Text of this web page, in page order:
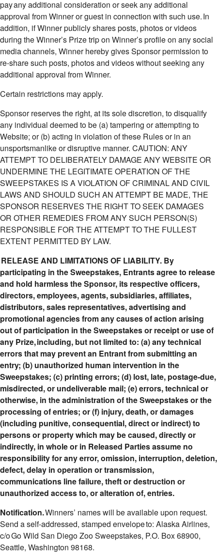
pay any additional consideration or seek any additional
approval from Winner or guest in connection with such use. In
addition, if Winner publicly shares posts, photos or videos
during the Winner’s Prize trip on Winner’s profile on any social
media channels, Winner hereby gives Sponsor permission to
re-share such posts, photos and videos without seeking any
additional approval from Winner.
Certain restrictions may apply.
Sponsor reserves the right, at its sole discretion, to disqualify
any individual deemed to be (a) tampering or attempting to
Website; or (b) acting in violation of these Rules or in an
unsportsmanlike or disruptive manner. CAUTION: ANY
ATTEMPT TO DELIBERATELY DAMAGE ANY WEBSITE OR
UNDERMINE THE LEGITIMATE OPERATION OF THE
SWEEPSTAKES IS A VIOLATION OF CRIMINAL AND CIVIL
LAWS AND SHOULD SUCH AN ATTEMPT BE MADE, THE
SPONSOR RESERVES THE RIGHT TO SEEK DAMAGES
OR OTHER REMEDIES FROM ANY SUCH PERSON(S)
RESPONSIBLE FOR THE ATTEMPT TO THE FULLEST
EXTENT PERMITTED BY LAW.
RELEASE AND LIMITATIONS OF LIABILITY. By
participating in the Sweepstakes, Entrants agree to release
and hold harmless the Sponsor, its respective officers,
directors, employees, agents, subsidiaries, affiliates,
distributors, sales representatives, advertising and
promotional agencies from any causes of action arising
out of participation in the Sweepstakes or receipt or use of
any Prize, including, but not limited to: (a) any technical
errors that may prevent an Entrant from submitting an
entry; (b) unauthorized human intervention in the
Sweepstakes; (c) printing errors; (d) lost, late, postage-due,
misdirected, or undeliverable mail; (e) errors, technical or
otherwise, in the administration of the Sweepstakes or the
processing of entries; or (f) injury, death, or damages
(including punitive, consequential, direct or indirect) to
persons or property which may be caused, directly or
indirectly, in whole or in Released Parties assume no
responsibility for any error, omission, interruption, deletion,
defect, delay in operation or transmission,
communications line failure, theft or destruction or
unauthorized access to, or alteration of, entries.
Notification.Winners’ names will be available upon request.
Send a self-addressed, stamped envelope to: Alaska Airlines,
c/o Go Wild San Diego Zoo Sweepstakes, P.O. Box 68900,
Seattle, Washington 98168.